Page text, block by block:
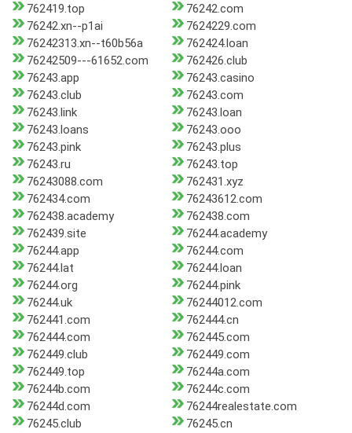
762419.top
76242.com
76242.xn--p1ai
7624229.com
76242313.xn--t60b56a
762424.loan
76242509---61652.com
762426.club
76243.app
76243.casino
76243.club
76243.com
76243.link
76243.loan
76243.loans
76243.ooo
76243.pink
76243.plus
76243.ru
76243.top
76243088.com
762431.xyz
762434.com
76243612.com
762438.academy
762438.com
762439.site
76244.academy
76244.app
76244.com
76244.lat
76244.loan
76244.org
76244.pink
76244.uk
76244012.com
762441.com
762444.cn
762444.com
762445.com
762449.club
762449.com
762449.top
76244a.com
76244b.com
76244c.com
76244d.com
76244realestate.com
76245.club
76245.cn